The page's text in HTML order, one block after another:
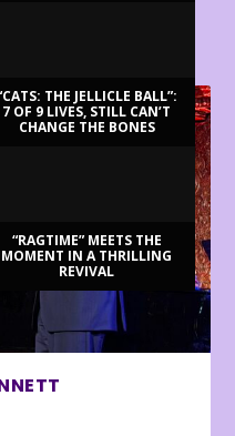
THE JELLICLE BALL”:
7 OF 9 LIVES, STILL CAN’T
CHANGE THE BONES
“RAGTIME” MEETS THE
MOMENT IN A THRILLING
REVIVAL